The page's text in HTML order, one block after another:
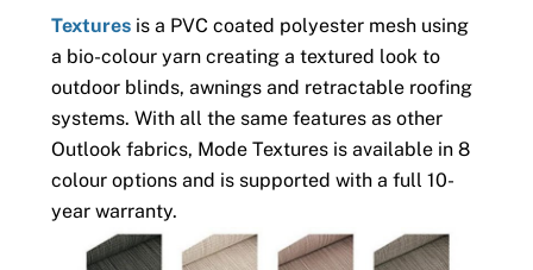
Texturesis a PVC coated polyester mesh using
a bio-colour yarn creating a textured look to
outdoor blinds, awnings and retractable roofing
systems. With all the same features as other
Outlook fabrics, Mode Textures is available in 8
colour options and is supported with a full 10-
year warranty.